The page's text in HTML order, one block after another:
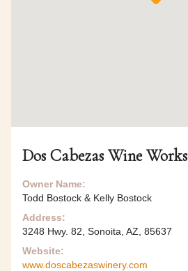
Dos Cabezas Wine Works
Owner Name:
Todd Bostock & Kelly Bostock
Address:
3248 Hwy. 82, Sonoita, AZ, 85637
Website:
www.doscabezaswinery.com